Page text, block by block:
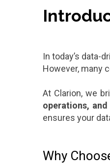
In today’s data-
However, many
At Clarion, we
operations,
ensures your
Why